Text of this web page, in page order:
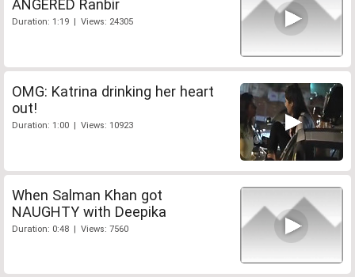
ANGERED Ranbir
Duration: 1:19 | Views: 24305
OMG: Katrina drinking her heart
out!
Duration: 1:00 | Views: 10923
When Salman Khan got
NAUGHTY with Deepika
Duration: 0:48 | Views: 7560